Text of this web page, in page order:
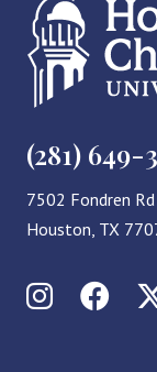
(281) 649-
7502 Fondren Rd
Houston, TX